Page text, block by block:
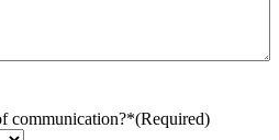
communication?*(Required)